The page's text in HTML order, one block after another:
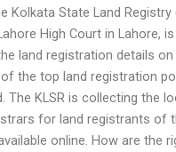
Kolkata State Land Registry
High Court in Lahore,
land registration details
the top land registration
The KLSR is collecting the
for land registrants of
online. How are the